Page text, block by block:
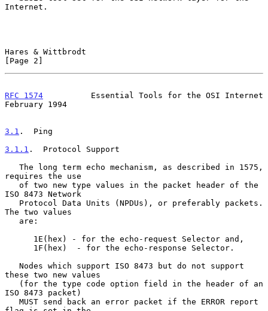
Internet.
Hares & Wittbrodt
[Page 2]
RFC 1574
          Essential Tools for the OSI Internet
February 1994
3.1 .  Ping
3.1.1 .  Protocol Support
requires the use
ISO 8473 Network
The two values
these two new values
ISO 8473 packet)